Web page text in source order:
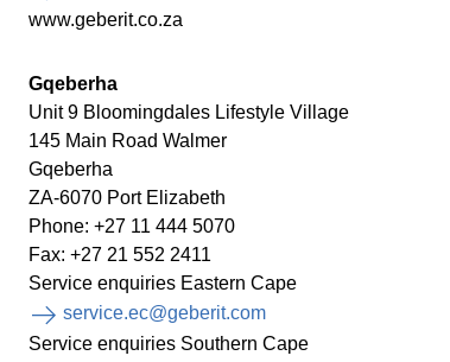
www.geberit.co.za
Gqeberha
Unit 9 Bloomingdales Lifestyle Village
145 Main Road Walmer
Gqeberha
ZA-6070 Port Elizabeth
Phone: +27 11 444 5070
Fax: +27 21 552 2411
Service enquiries Eastern Cape
service.ec@geberit.com
Service enquiries Southern Cape